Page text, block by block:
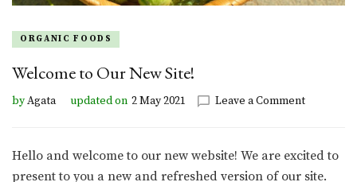
ORGANIC FOODS
Welcome to Our New Site!
byAgata updated on 2 May 2021 Leave a Commenton
Our
Hello and welcome to our new website! We are excited to
present to you a new and refreshed version of our site.